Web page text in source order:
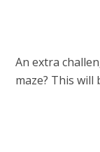
An extra
maze? This